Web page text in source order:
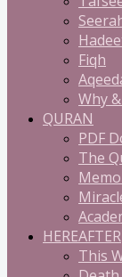
Fiqh
Why
QURAN
PDF
The
HEREAFTER
This